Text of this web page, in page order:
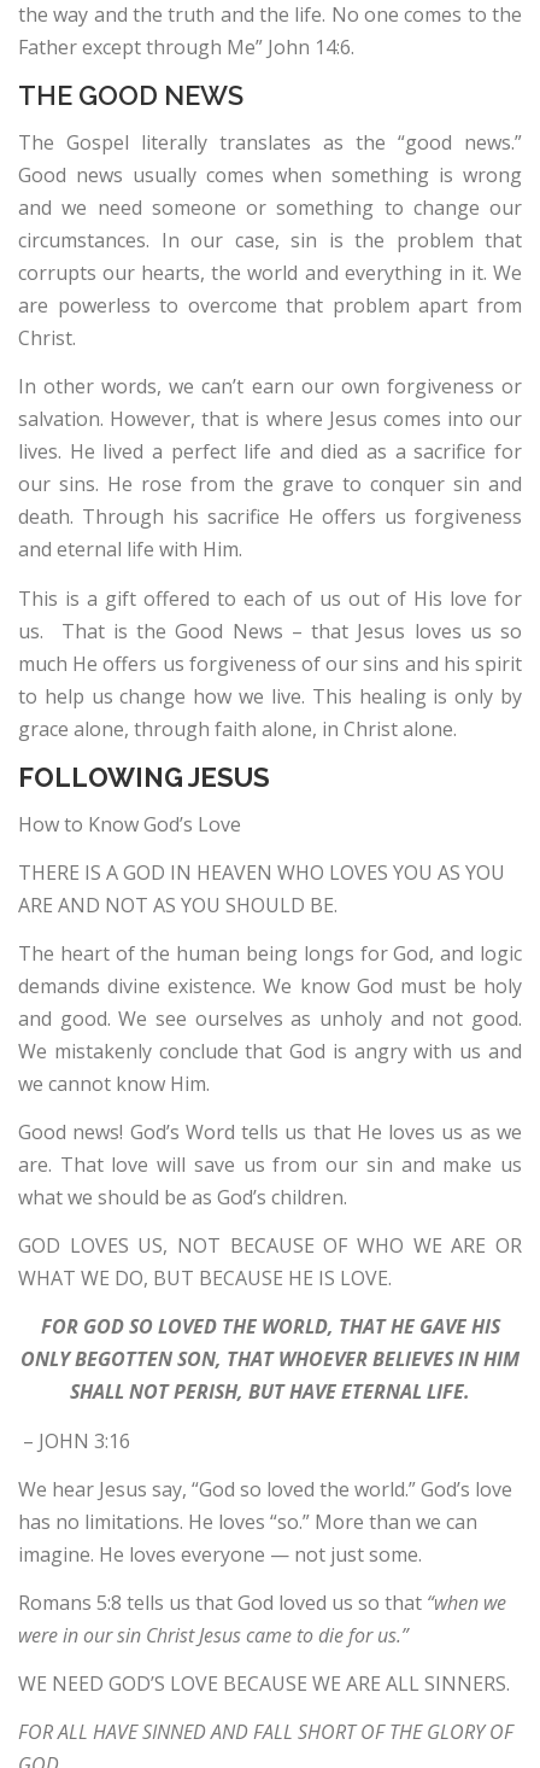
the way and the truth and the life. No one comes to the
Father except through Me” John 14:6.
THE GOOD NEWS
The Gospel literally translates as the “good news.”
Good news usually comes when something is wrong
and we need someone or something to change our
circumstances. In our case, sin is the problem that
corrupts our hearts, the world and everything in it. We
are powerless to overcome that problem apart from
Christ.
In other words, we can’t earn our own forgiveness or
salvation. However, that is where Jesus comes into our
lives. He lived a perfect life and died as a sacrifice for
our sins. He rose from the grave to conquer sin and
death. Through his sacrifice He offers us forgiveness
and eternal life with Him.
This is a gift offered to each of us out of His love for
us. That is the Good News – that Jesus loves us so
much He offers us forgiveness of our sins and his spirit
to help us change how we live. This healing is only by
grace alone, through faith alone, in Christ alone.
FOLLOWING JESUS
How to Know God’s Love
THERE IS A GOD IN HEAVEN WHO LOVES YOU AS YOU
ARE AND NOT AS YOU SHOULD BE.
The heart of the human being longs for God, and logic
demands divine existence. We know God must be holy
and good. We see ourselves as unholy and not good.
We mistakenly conclude that God is angry with us and
we cannot know Him.
Good news! God’s Word tells us that He loves us as we
are. That love will save us from our sin and make us
what we should be as God’s children.
GOD LOVES US, NOT BECAUSE OF WHO WE ARE OR
WHAT WE DO, BUT BECAUSE HE IS LOVE.
FOR GOD SO LOVED THE WORLD, THAT HE GAVE HIS
ONLY BEGOTTEN SON, THAT WHOEVER BELIEVES IN HIM
SHALL NOT PERISH, BUT HAVE ETERNAL LIFE.
– JOHN 3:16
We hear Jesus say, “God so loved the world.” God’s love
has no limitations. He loves “so.” More than we can
imagine. He loves everyone — not just some.
Romans 5:8 tells us that God loved us so that “when we
were in our sin Christ Jesus came to die for us.”
WE NEED GOD’S LOVE BECAUSE WE ARE ALL SINNERS.
FOR ALL HAVE SINNED AND FALL SHORT OF THE GLORY OF